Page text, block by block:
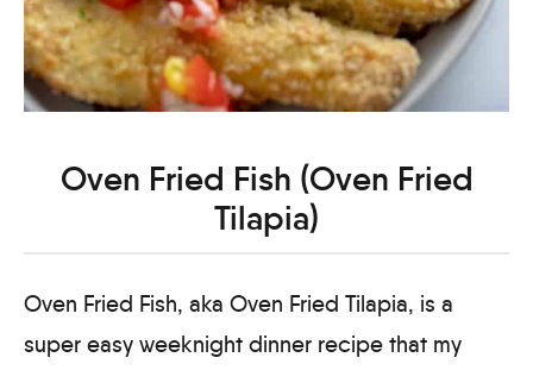
Oven Fried Fish (Oven Fried
Tilapia)
Oven Fried Fish, aka Oven Fried Tilapia, is a
super easy weeknight dinner recipe that my